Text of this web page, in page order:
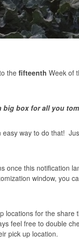
the fifteenth Week of
big box for all you
way to do that!
once this notification
window, you
locations for the
feel free to double
pick up location.